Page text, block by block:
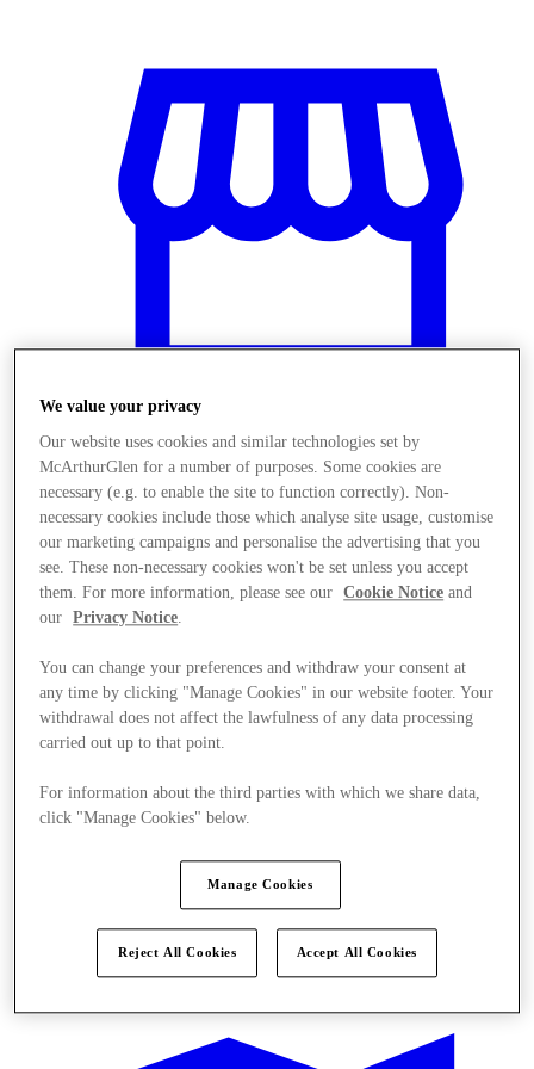
Obchody
We value your privacy
Our website uses cookies and similar technologies set by
McArthurGlen for a number of purposes. Some cookies are
necessary (e.g. to enable the site to function correctly). Non-
necessary cookies include those which analyse site usage, customise
our marketing campaigns and personalise the advertising that you
see. These non-necessary cookies won't be set unless you accept
them. For more information, please see our
Cookie Notice and
our
Privacy Notice
You can change your preferences and withdraw your consent at
any time by clicking "Manage Cookies" in our website footer. Your
withdrawal does not affect the lawfulness of any data processing
carried out up to that point.
For information about the third parties with which we share data,
click "Manage Cookies" below.
Manage Cookies
Reject All Cookies Accept All Cookies